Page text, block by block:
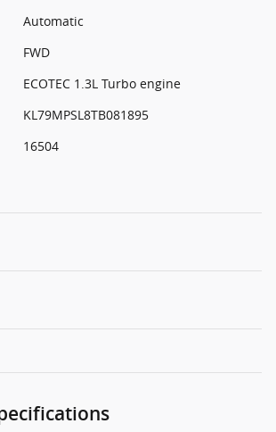
Automatic
FWD
ECOTEC 1.3L Turbo engine
KL79MPSL8TB081895
16504